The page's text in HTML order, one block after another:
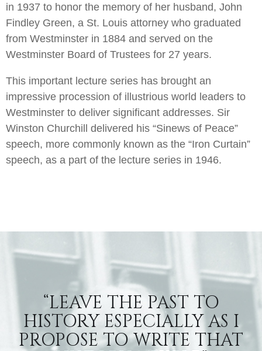
in 1937 to honor the memory of her husband, John
Findley Green, a St. Louis attorney who graduated
from Westminster in 1884 and served on the
Westminster Board of Trustees for 27 years.
This important lecture series has brought an
impressive procession of illustrious world leaders to
Westminster to deliver significant addresses. Sir
Winston Churchill delivered his “Sinews of Peace”
speech, more commonly known as the “Iron Curtain”
speech, as a part of the lecture series in 1946.
“LEAVE THE PAST TO
HISTORY ESPECIALLY AS I
PROPOSE TO WRITE THAT